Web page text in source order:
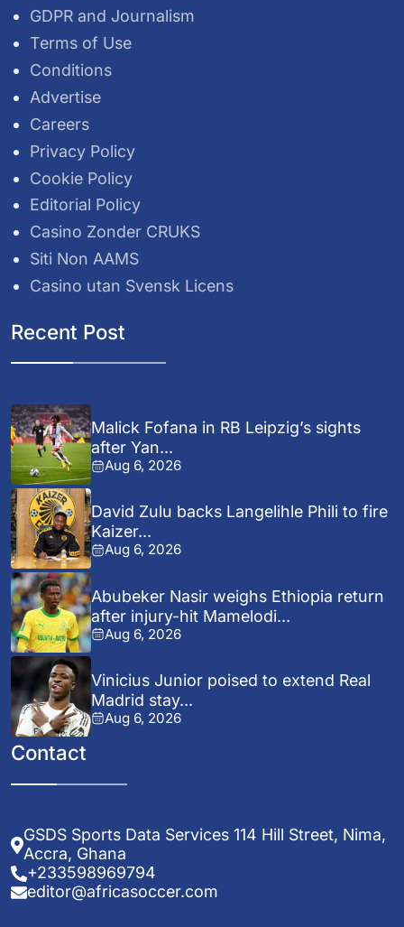
GDPR and Journalism
Terms of Use
Conditions
Advertise
Careers
Privacy Policy
Cookie Policy
Editorial Policy
Casino Zonder CRUKS
Siti Non AAMS
Casino utan Svensk Licens
Recent Post
Malick Fofana in RB Leipzig’s sights
after Yan...
Aug 6, 2026
David Zulu backs Langelihle Phili to fire
Kaizer...
Aug 6, 2026
Abubeker Nasir weighs Ethiopia return
after injury-hit Mamelodi...
Aug 6, 2026
Vinicius Junior poised to extend Real
Madrid stay...
Aug 6, 2026
Contact
GSDS Sports Data Services 114 Hill Street, Nima,
Accra, Ghana
+233598969794
editor@africasoccer.com